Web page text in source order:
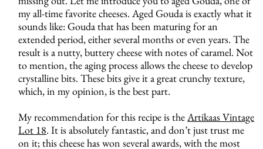
my all-time favorite cheeses. Aged Gouda is exactly what it
sounds like: Gouda that has been maturing for an
extended period, either several months or even years. The
result is a nutty, buttery cheese with notes of caramel. Not
to mention, the aging process allows the cheese to develop
crystalline bits. These bits give it a great crunchy texture,
which, in my opinion, is the best part.
My recommendation for this recipe is the Artikaas Vintage
Lot 18. It is absolutely fantastic, and don’t just trust me
on it; this cheese has won several awards, with the most